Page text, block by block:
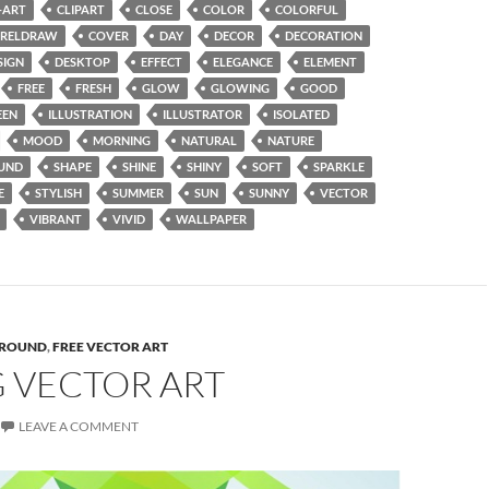
ART CLIPART CLOSE COLOR
COLORFUL
COVER DAY DECOR
DECORATION
DESKTOP EFFECT ELEGANCE
ELEMENT
FREE FRESH GLOW GLOWING
GOOD
ILLUSTRATION ILLUSTRATOR
ISOLATED
MOOD MORNING NATURAL
NATURE
SHAPE SHINE SHINY SOFT
SPARKLE
STYLISH SUMMER SUN SUNNY
VECTOR
VIBRANT VIVID WALLPAPER
,FREE VECTOR ART
VECTOR ART
LEAVE A COMMENT